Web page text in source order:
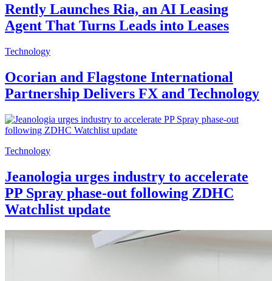
Rently Launches Ria, an AI Leasing
Agent That Turns Leads into Leases
Technology
Ocorian and Flagstone International
Partnership Delivers FX and Technology
Technology
Jeanologia urges industry to accelerate
PP Spray phase-out following ZDHC
Watchlist update